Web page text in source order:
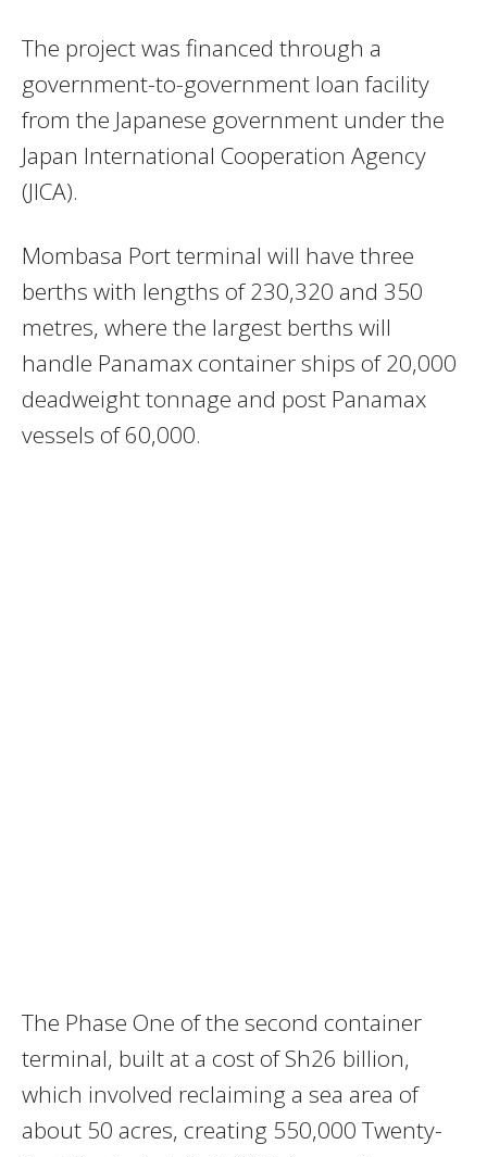
The project was financed through a
government-to-government loan facility
from the Japanese government under the
Japan International Cooperation Agency
(JICA).
Mombasa Port terminal will have three
berths with lengths of 230,320 and 350
metres, where the largest berths will
handle Panamax container ships of 20,000
deadweight tonnage and post Panamax
vessels of 60,000.
The Phase One of the second container
terminal, built at a cost of Sh26 billion,
which involved reclaiming a sea area of
about 50 acres, creating 550,000 Twenty-